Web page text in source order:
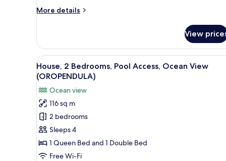
View
More details
More
2
Bedrooms,
Private
Pool,
Ocean
View
(CARACARA)
View
View
all
photos
for
House,
2
Bedrooms,
Pool
Access,
A modern house with a large
22
House, 2 Bedrooms, Pool Access, Ocean View
(OROPENDULA)
Ocean view
116 sq m
2 bedrooms
Sleeps 4
1 Queen Bed and 1 Double Bed
Free Wi-Fi